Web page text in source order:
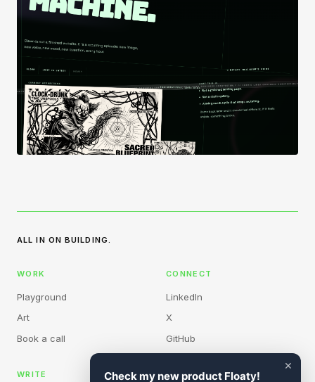
ALL IN ON BUILDING.
WORK
Playground
Art
Book a call
CONNECT
LinkedIn
X
GitHub
WRITE
×
Check my new product Floaty!